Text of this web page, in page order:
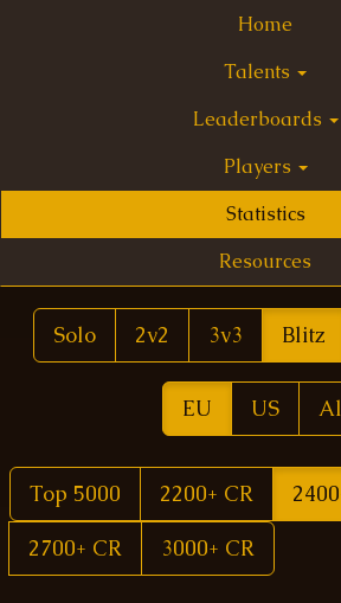
Home
Talents
Leaderboards
Players
Statistics
Resources
Solo 2v2 3v3 Blitz
EU US
Top 5000 2200+ CR
2700+ CR
3000+ CR